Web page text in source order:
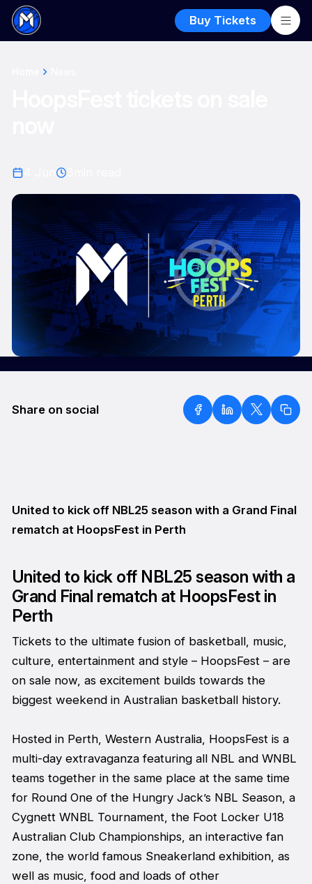
Buy Tickets
Share on social
United to kick off NBL25 season with a Grand Final
rematch at HoopsFest in Perth
United to kick off NBL25 season with a
Grand Final rematch at HoopsFest in
Perth
Tickets to the ultimate fusion of basketball, music,
culture, entertainment and style – HoopsFest – are
on sale now, as excitement builds towards the
biggest weekend in Australian basketball history.
Hosted in Perth, Western Australia, HoopsFest is a
multi-day extravaganza featuring all NBL and WNBL
teams together in the same place at the same time
for Round One of the Hungry Jack’s NBL Season, a
Cygnett WNBL Tournament, the Foot Locker U18
Australian Club Championships, an interactive fan
zone, the world famous Sneakerland exhibition, as
well as music, food and loads of other